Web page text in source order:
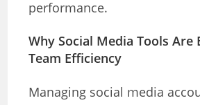
performance.
Why Social Media Tools Are
Team Efficiency
Managing social media